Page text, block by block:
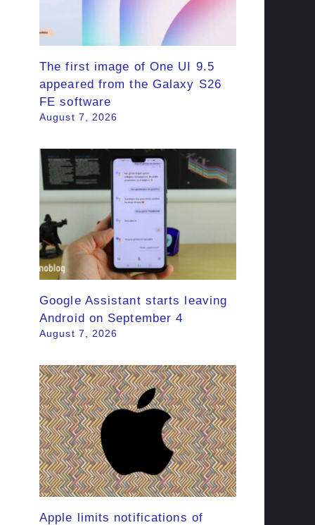
The first image of One UI 9.5
appeared from the Galaxy S26
FE software
August 7, 2026
Google Assistant starts leaving
Android on September 4
August 7, 2026
Apple limits notifications of